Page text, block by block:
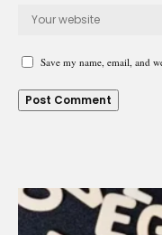
Save my name, email, and